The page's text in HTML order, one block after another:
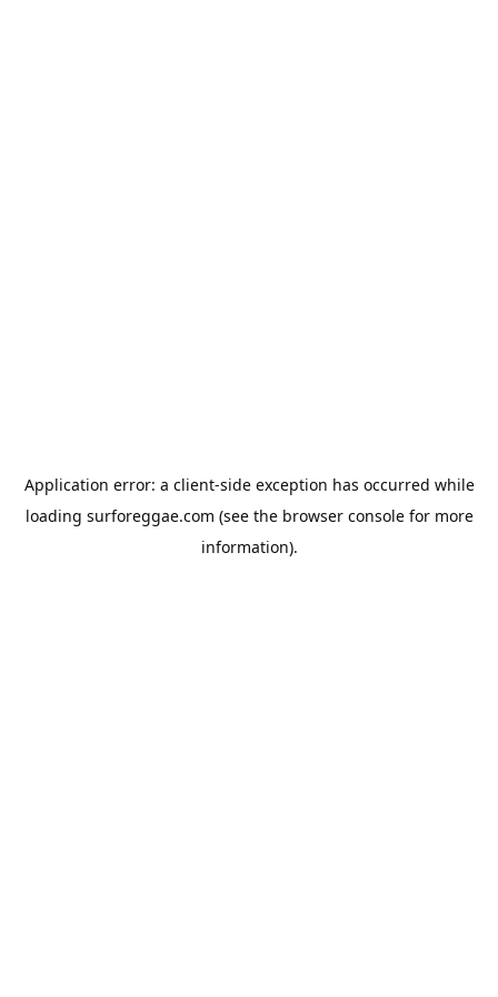
Application error: a client-side exception has occurred while
loading surforeggae.com (see the browser consolefor more
information).